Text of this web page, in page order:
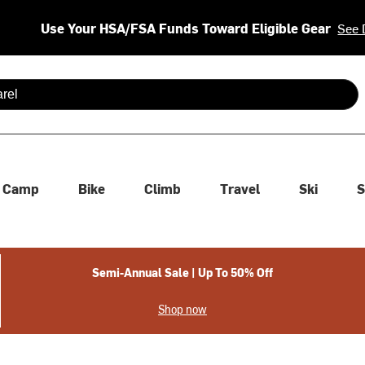
Use Your HSA/FSA Funds Toward Eligible Gear See
are available use up and down arrows to review and enter
Camp Bike Climb Travel Ski
Semi-Annual Sale | Up To 50% Off
Shop now